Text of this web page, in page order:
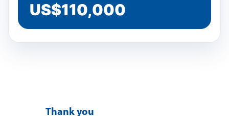
US$110,000
Thank you